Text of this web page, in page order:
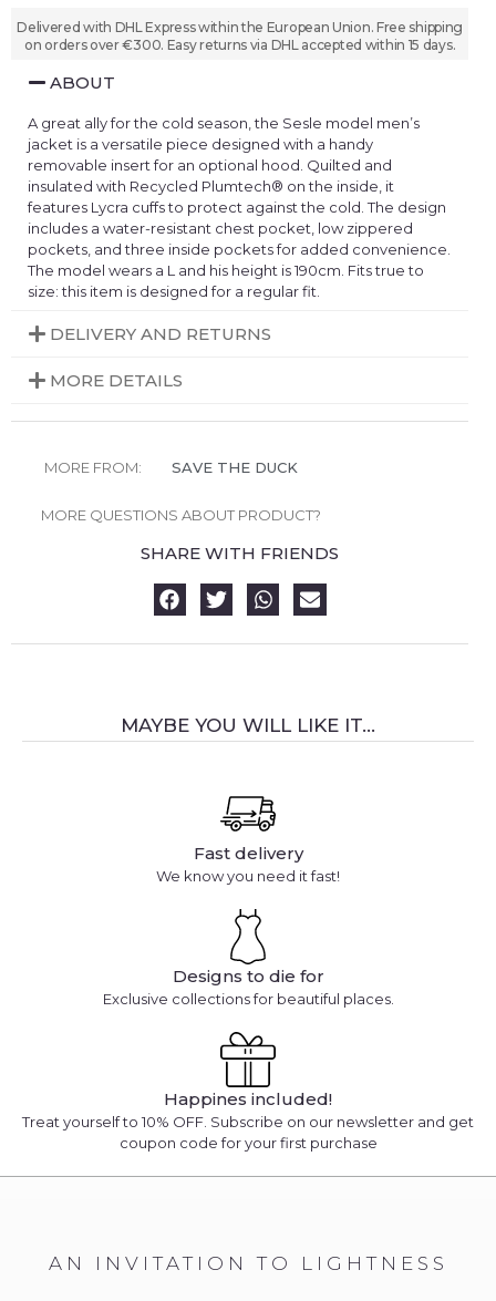
Delivered with DHL Express within the European Union. Free shipping
on orders over €300. Easy returns via DHL accepted within 15 days.
ABOUT
A great ally for the cold season, the Sesle model men’s
jacket is a versatile piece designed with a handy
removable insert for an optional hood. Quilted and
insulated with Recycled Plumtech® on the inside, it
features Lycra cuffs to protect against the cold. The design
includes a water-resistant chest pocket, low zippered
pockets, and three inside pockets for added convenience.
The model wears a L and his height is 190cm. Fits true to
size: this item is designed for a regular fit.
DELIVERY AND RETURNS
MORE DETAILS
MORE FROM: SAVE THE DUCK
MORE QUESTIONS ABOUT PRODUCT?
SHARE WITH FRIENDS
MAYBE YOU WILL LIKE IT...
Fast delivery
We know you need it fast!
Designs to die for
Exclusive collections for beautiful places.
Happines included!
Treat yourself to 10% OFF. Subscribe on our newsletter and get
coupon code for your first purchase
AN INVITATION TO LIGHTNESS